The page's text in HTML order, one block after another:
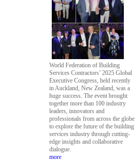
World Federation of Building
Services Contractors’ 2025 Global
Executive Congress, held recently
in Auckland, New Zealand, was a
huge success. The event brought
together more than 100 industry
leaders, innovators and
professionals from across the globe
to explore the future of the building
services industry through cutting-
edge insights and collaborative
dialogue.
more